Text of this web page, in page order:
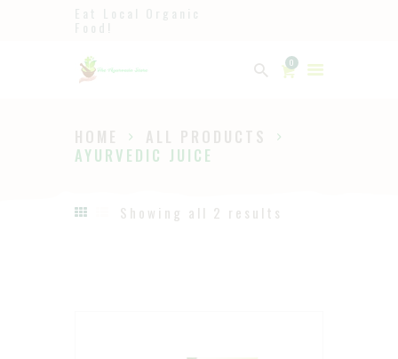
0
HOME
ALL PRODUCTS
AYURVEDIC JUICE
Ayurveda
HOME
ABOUTShowing all 2 results